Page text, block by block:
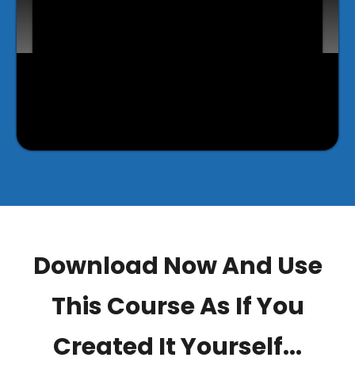
Download Now And Use
This Course As If You
Created It Yourself...